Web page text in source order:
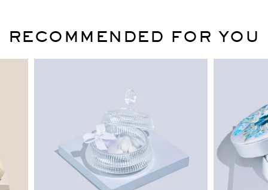
RECOMMENDED FOR YOU